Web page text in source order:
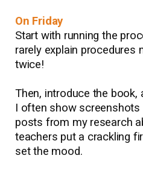
On Friday
Start with running the
rarely explain procedures
twice!
Then, introduce the book,
I often show
posts from my research
teachers put a crackling
set the mood.